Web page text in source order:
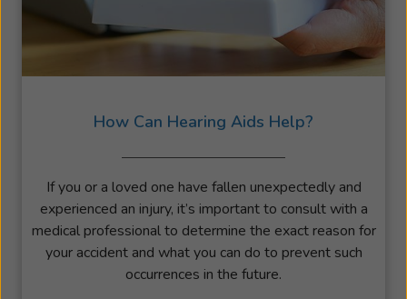
How Can Hearing Aids Help?
If you or a loved one have fallen unexpectedly and
experienced an injury, it’s important to consult with a
medical professional to determine the exact reason for
your accident and what you can do to prevent such
occurrences in the future.